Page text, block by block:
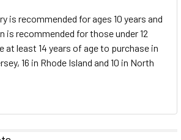
is recommended for ages 10 years and
is recommended for those under 12
at least 14 years of age to purchase in
16 in Rhode Island and 10 in North